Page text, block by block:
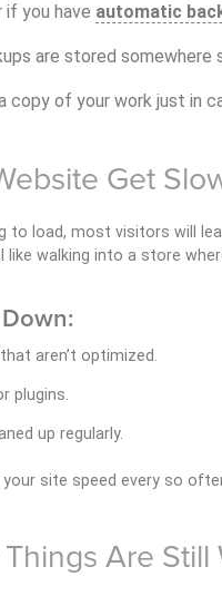
if you have automatic
are stored
copy of your work just in
Get
to load, most visitors will
walking into a store
aren’t optimized.
plugins.
up regularly.
site speed every so
Are Still